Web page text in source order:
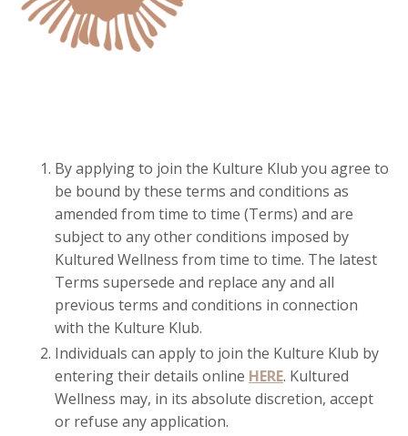
By applying to join the Kulture Klub you agree to
be bound by these terms and conditions as
amended from time to time (Terms) and are
subject to any other conditions imposed by
Kultured Wellness from time to time. The latest
Terms supersede and replace any and all
previous terms and conditions in connection
with the Kulture Klub.
Individuals can apply to join the Kulture Klub by
entering their details online HERE. Kultured
Wellness may, in its absolute discretion, accept
or refuse any application.